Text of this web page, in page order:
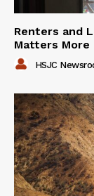
Renters and
Matters More
HSJC